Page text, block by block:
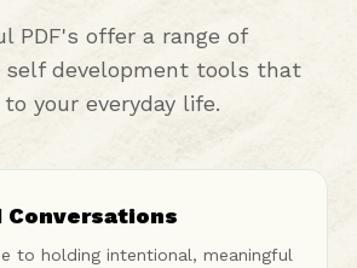
PDF's offer a range of
self development tools that
your everyday life.
to holding intentional, meaningful